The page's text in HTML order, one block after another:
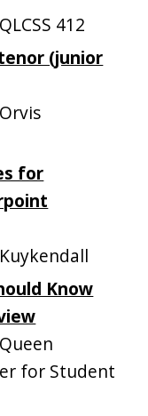
412
(junior
for
Know
for Student